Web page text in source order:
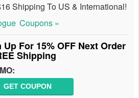
Shipping To US & International!
Coupons »
Up For 15% OFF Next Order
Shipping
GET COUPON